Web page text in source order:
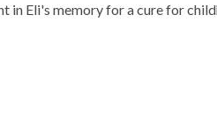
in Eli's memory for a cure for